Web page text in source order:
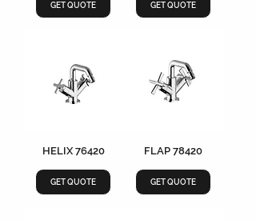
GET QUOTE GET QUOTE
HELIX 76420
GET QUOTE
FLAP 78420
GET QUOTE